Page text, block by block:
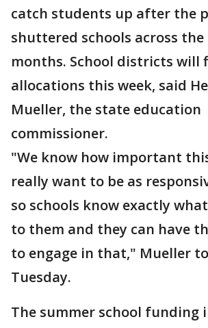
catch students up after the
shuttered schools across
months. School districts
allocations this week, said
Mueller, the state education
commissioner.
"We know how important
really want to be as
so schools know exactly
to them and they can have
to engage in that," Mueller
Tuesday.
The summer school funding